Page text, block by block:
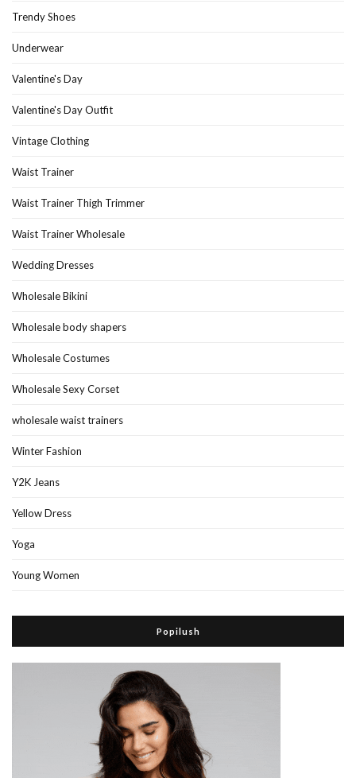
Trendy Shoes
Underwear
Valentine's Day
Valentine's Day Outfit
Vintage Clothing
Waist Trainer
Waist Trainer Thigh Trimmer
Waist Trainer Wholesale
Wedding Dresses
Wholesale Bikini
Wholesale body shapers
Wholesale Costumes
Wholesale Sexy Corset
wholesale waist trainers
Winter Fashion
Y2K Jeans
Yellow Dress
Yoga
Young Women
Popilush